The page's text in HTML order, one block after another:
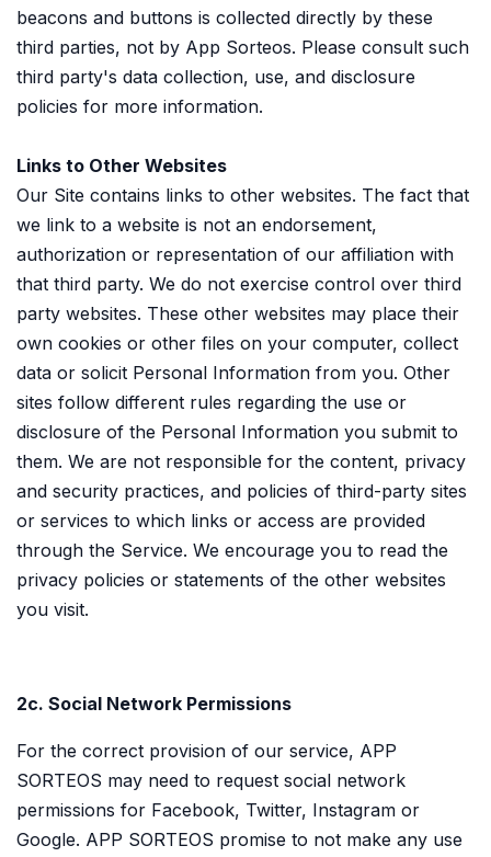
beacons and buttons is collected directly by these
third parties, not by App Sorteos. Please consult such
third party's data collection, use, and disclosure
policies for more information.
Links to Other Websites
Our Site contains links to other websites. The fact that
we link to a website is not an endorsement,
authorization or representation of our affiliation with
that third party. We do not exercise control over third
party websites. These other websites may place their
own cookies or other files on your computer, collect
data or solicit Personal Information from you. Other
sites follow different rules regarding the use or
disclosure of the Personal Information you submit to
them. We are not responsible for the content, privacy
and security practices, and policies of third-party sites
or services to which links or access are provided
through the Service. We encourage you to read the
privacy policies or statements of the other websites
you visit.
2c. Social Network Permissions
For the correct provision of our service, APP
SORTEOS may need to request social network
permissions for Facebook, Twitter, Instagram or
Google. APP SORTEOS promise to not make any use